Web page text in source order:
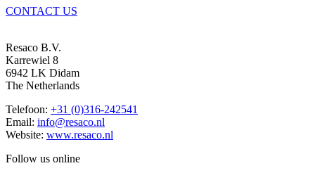
CONTACT US
Resaco B.V.
Karrewiel 8
6942 LK Didam
The Netherlands
Telefoon: +31 (0)316-242541
Email: info@resaco.nl
Website: www.resaco.nl
Follow us online